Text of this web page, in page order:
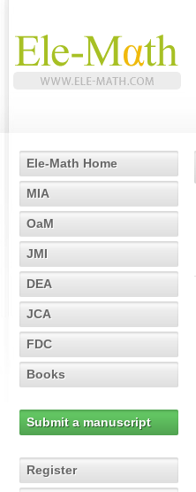
Ele-Math Home
MIA
OaM
JMI
DEA
JCA
FDC
Books
Submit a manuscript
Register